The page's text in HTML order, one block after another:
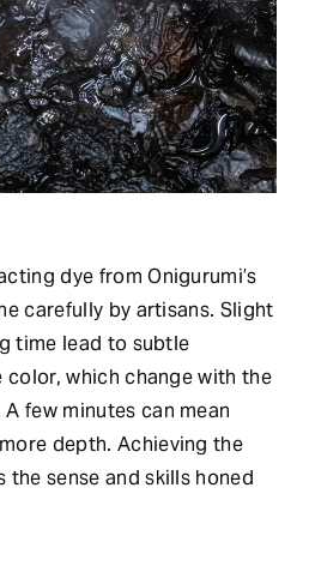
dye from Onigurumi’s
carefully by artisans. Slight
time lead to subtle
color, which change with the
few minutes can mean
depth. Achieving the
the sense and skills honed